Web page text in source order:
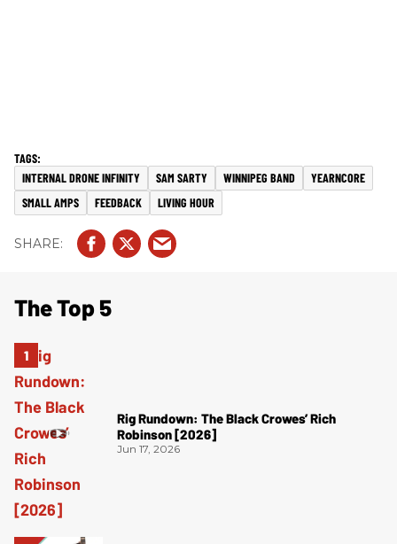
INTERNAL DRONE INFINITY SAM SARTY WINNIPEG BAND
YEARNCORE
SMALL AMPS
FEEDBACK LIVING HOUR
The Top 5
Rig Rundown: The Black Crowes’ Rich
Robinson [2026]
Jun 17, 2026